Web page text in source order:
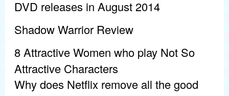
DVD releases in August 2014
Shadow Warrior Review
8 Attractive Women who play Not So
Attractive Characters
Why does Netflix remove all the good